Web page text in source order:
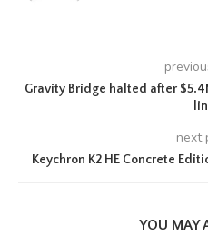
Gravity Bridge halted after
next
Keychron K2 HE Concrete
YOU MAY